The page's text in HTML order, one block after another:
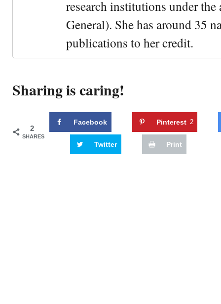
research institutions under
General). She has around 35
publications to her credit.
Sharing is caring!
2
SHARES
Facebook Pinterest 2
Twitter Print